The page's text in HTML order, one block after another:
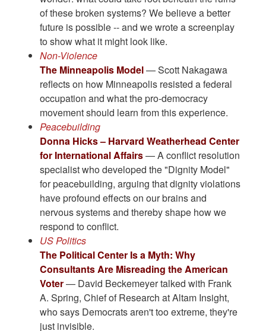
of these broken systems? We believe a better
future is possible -- and we wrote a screenplay
to show what it might look like.
Non-Violence
The Minneapolis Model— Scott Nakagawa
reflects on how Minneapolis resisted a federal
occupation and what the pro-democracy
movement should learn from this experience.
Peacebuilding
Donna Hicks – Harvard Weatherhead Center
for International Affairs— A conflict resolution
specialist who developed the "Dignity Model"
for peacebuilding, arguing that dignity violations
have profound effects on our brains and
nervous systems and thereby shape how we
respond to conflict.
US Politics
The Political Center Is a Myth: Why
Consultants Are Misreading the American
Voter— David Beckemeyer talked with Frank
A. Spring, Chief of Research at Altam Insight,
who says Democrats aren't too extreme, they're
just invisible.